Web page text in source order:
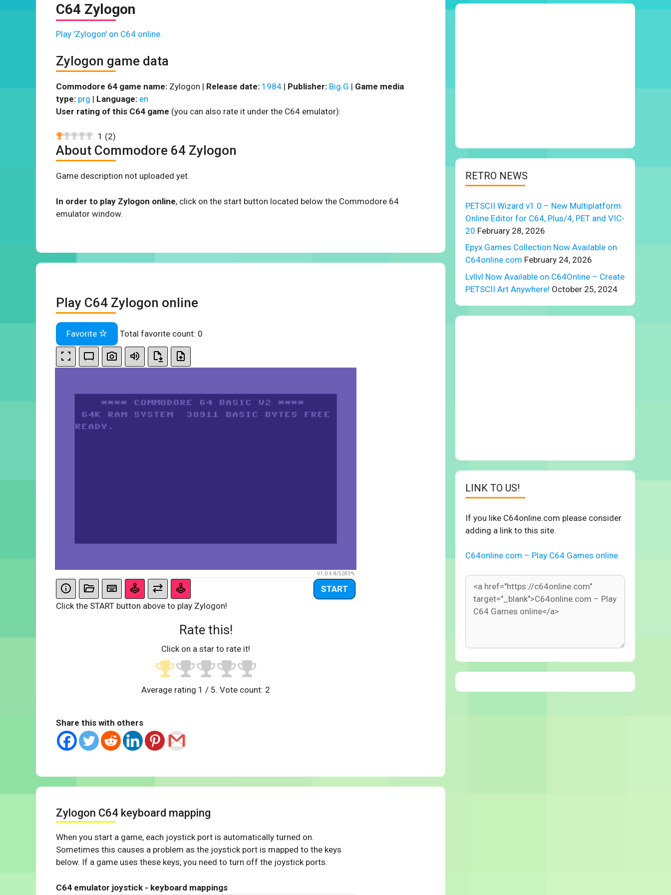
C64 Zylogon
Play 'Zylogon' on C64 online.
Zylogon game data
Commodore 64 game name: Zylogon | Release date: 1984 | Publisher: Big G | Game media
type: prg | Language: en
User rating of this C64 game (you can also rate it under the C64 emulator):
1 (2)
About Commodore 64 Zylogon
Game description not uploaded yet.
In order to play Zylogon online, click on the start button located below the Commodore 64
emulator window.
Play C64 Zylogon online
Favorite Total favorite count: 0
V1.0.4.8/5283
START
Click the START button above to play Zylogon!
Rate this!
Click on a star to rate it!
Average rating 1 / 5. Vote count: 2
Share this with others
Zylogon C64 keyboard mapping
When you start a game, each joystick port is automatically turned on.
Sometimes this causes a problem as the joystick port is mapped to the keys
below. If a game uses these keys, you need to turn off the joystick ports.
C64 emulator joystick - keyboard mappings
RETRO NEWS
PETSCII Wizard v1.0 – New Multiplatform
Online Editor for C64, Plus/4, PET and VIC-
20 February 28, 2026
Epyx Games Collection Now Available on
C64online.com February 24, 2026
Lvllvl Now Available on C64Online – Create
PETSCII Art Anywhere! October 25, 2024
LINK TO US!
If you like C64online.com please consider
adding a link to this site.
C64online.com – Play C64 Games online